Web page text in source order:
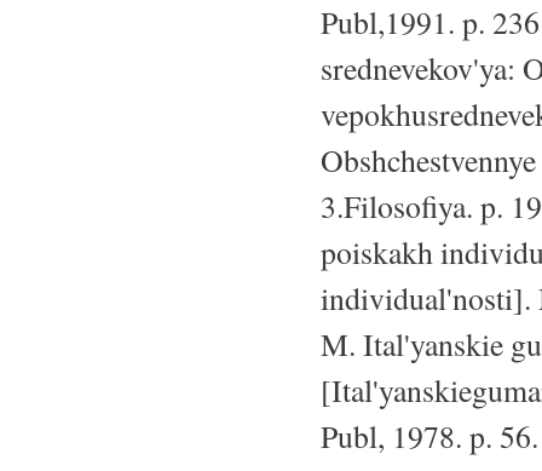
Publ,1991. p.
srednevekov'ya:
3.Filosofiya. p.
poiskakh
individual'nosti].
M. Ital'yanskie
Publ, 1978. p. 56.